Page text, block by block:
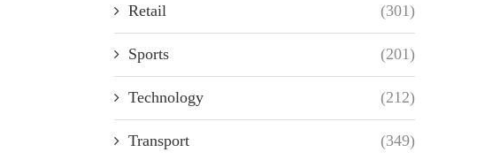
Retail (301)
Sports (201)
Technology (212)
Transport (349)